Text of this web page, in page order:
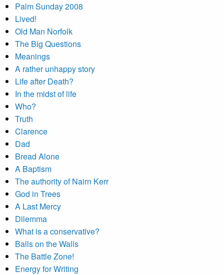
Palm Sunday 2008
Lived!
Old Man Norfolk
The Big Questions
Meanings
A rather unhappy story
Life after Death?
In the midst of life
Who?
Truth
Clarence
Dad
Bread Alone
A Baptism
The authority of Nairn Kerr
God in Trees
A Last Mercy
Dilemma
What is a conservative?
Balls on the Walls
The Battle Zone!
Energy for Writing